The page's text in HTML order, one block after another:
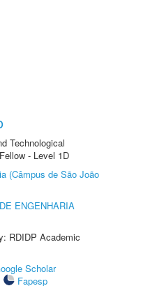
Technological
- Level 1D
(Câmpus de São João
ENGENHARIA
RDIDP Academic
Scholar
Fapesp